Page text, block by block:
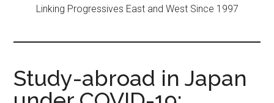
Linking Progressives East and West Since 1997
Study-abroad in Japan